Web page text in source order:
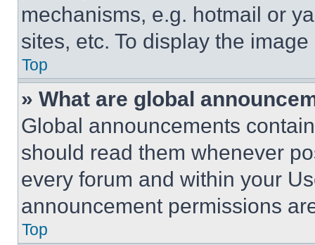
mechanisms, e.g. hotmail or
sites, etc. To display the
Top
» What are global
Global announcements
should read them whenever
every forum and within your
announcement permissions
Top